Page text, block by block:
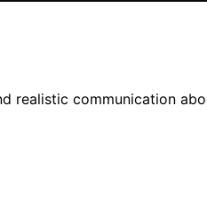
realistic communication